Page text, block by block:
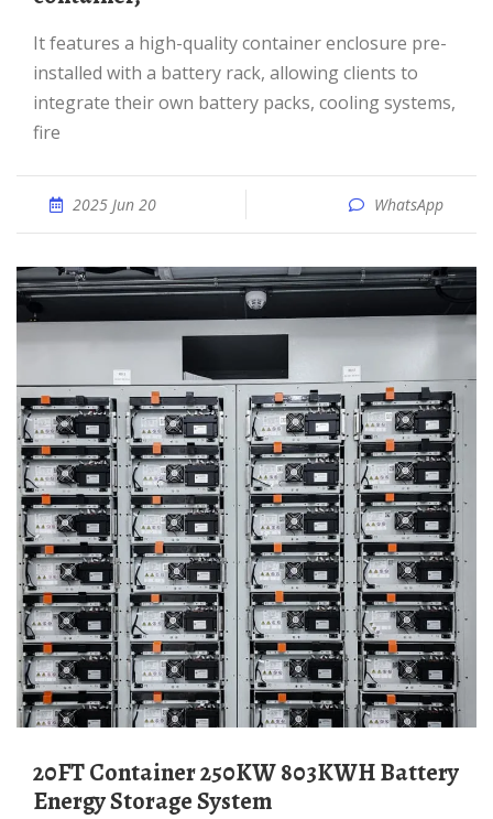
It features a high-quality container enclosure pre-
installed with a battery rack, allowing clients to
integrate their own battery packs, cooling systems,
fire
2025 Jun 20 WhatsApp
20FT Container 250KW 803KWH Battery
Energy Storage System